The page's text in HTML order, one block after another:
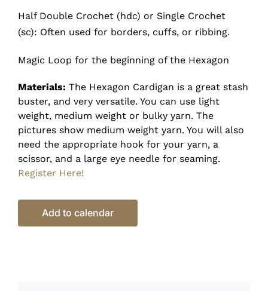
Half Double Crochet (hdc) or Single Crochet
(sc): Often used for borders, cuffs, or ribbing.
Magic Loop for the beginning of the Hexagon
Materials: The Hexagon Cardigan is a great stash
buster, and very versatile. You can use light
weight, medium weight or bulky yarn. The
pictures show medium weight yarn. You will also
need the appropriate hook for your yarn, a
scissor, and a large eye needle for seaming.
Register Here!
Add to calendar